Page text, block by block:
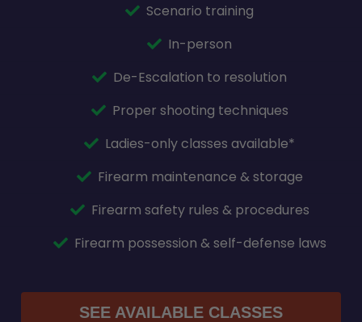
Scenario training
In-person
De-Escalation to resolution
Proper shooting techniques
Ladies-only classes available*
Firearm maintenance & storage
Firearm safety rules & procedures
Firearm possession & self-defense laws
SEE AVAILABLE CLASSES